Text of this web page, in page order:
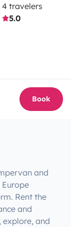
4 travelers
5.0
Book
and
Rent the
and
explore, and